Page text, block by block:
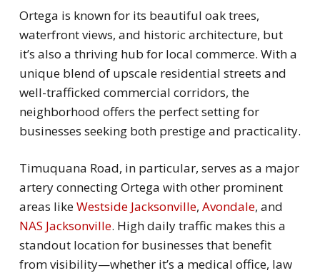
Ortega is known for its beautiful oak trees,
waterfront views, and historic architecture, but
it’s also a thriving hub for local commerce. With a
unique blend of upscale residential streets and
well-trafficked commercial corridors, the
neighborhood offers the perfect setting for
businesses seeking both prestige and practicality.
Timuquana Road, in particular, serves as a major
artery connecting Ortega with other prominent
areas likeWestside Jacksonville, Avondale, and
NAS Jacksonville. High daily traffic makes this a
standout location for businesses that benefit
from visibility—whether it’s a medical office, law